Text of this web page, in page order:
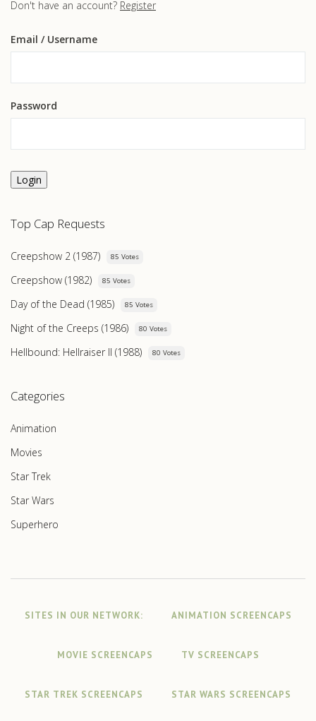
Don't have an account? Register
Email / Username
Password
Login
Top Cap Requests
Creepshow 2 (1987) 85 Votes
Creepshow (1982) 85 Votes
Day of the Dead (1985) 85 Votes
Night of the Creeps (1986) 80 Votes
Hellbound: Hellraiser II (1988) 80 Votes
Categories
Animation
Movies
Star Trek
Star Wars
Superhero
SITES IN OUR NETWORK: ANIMATION SCREENCAPS
MOVIE SCREENCAPS TV SCREENCAPS
STAR TREK SCREENCAPS STAR WARS SCREENCAPS